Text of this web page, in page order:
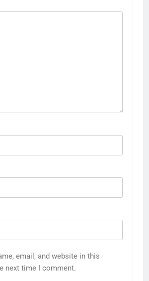
email, and website in this
next time I comment.